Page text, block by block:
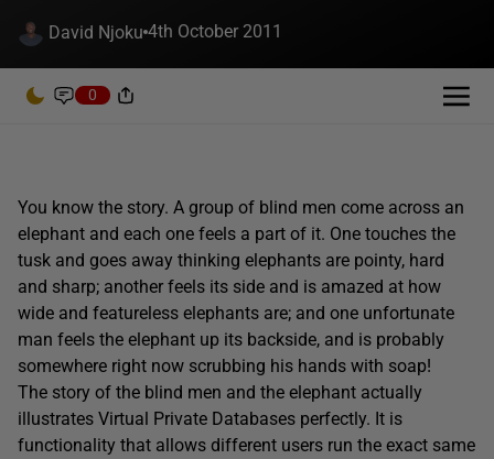
David Njoku 4th October 2011
0
You know the story. A group of blind men come across an
elephant and each one feels a part of it. One touches the
tusk and goes away thinking elephants are pointy, hard
and sharp; another feels its side and is amazed at how
wide and featureless elephants are; and one unfortunate
man feels the elephant up its backside, and is probably
somewhere right now scrubbing his hands with soap!
The story of the blind men and the elephant actually
illustrates Virtual Private Databases perfectly. It is
functionality that allows different users run the exact same